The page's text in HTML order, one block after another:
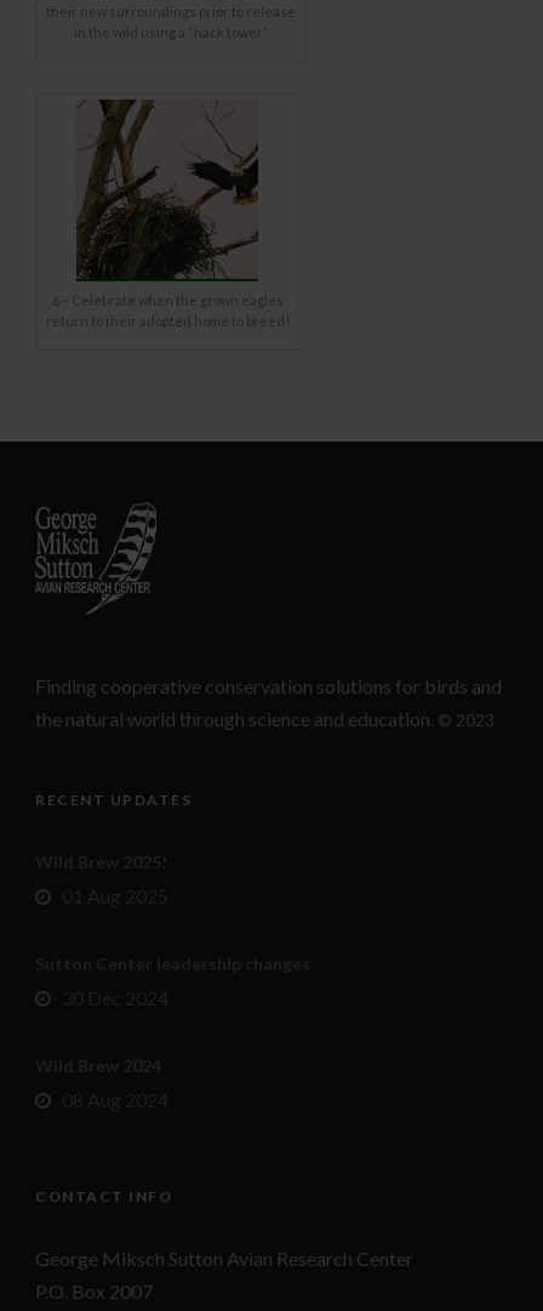
their new surroundings prior to release
in the wild using a “hack tower”
6 – Celebrate when the grown eagles
return to their adopted home to breed!
Finding cooperative conservation solutions for birds and
the natural world through science and education. © 2023
RECENT UPDATES
Wild Brew 2025!
01 Aug 2025
Sutton Center leadership changes
30 Dec 2024
Wild Brew 2024
08 Aug 2024
CONTACT INFO
George Miksch Sutton Avian Research Center
P.O. Box 2007